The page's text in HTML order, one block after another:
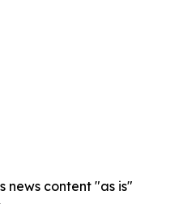
news content "as is"